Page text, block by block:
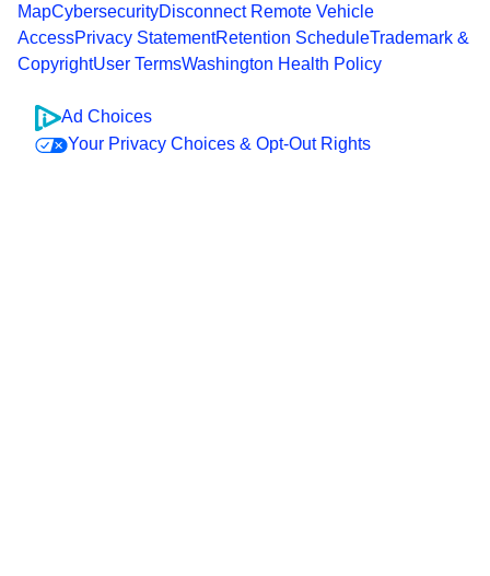
MapCybersecurityDisconnect Remote Vehicle
AccessPrivacy StatementRetention ScheduleTrademark &
CopyrightUser TermsWashington Health Policy
Ad Choices
Your Privacy Choices & Opt-Out Rights